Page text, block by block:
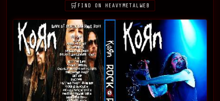
FIND ON HEAVYMETALWEB